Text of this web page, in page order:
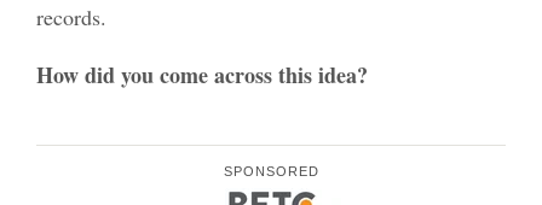
records.
How did you come across this idea?
SPONSORED